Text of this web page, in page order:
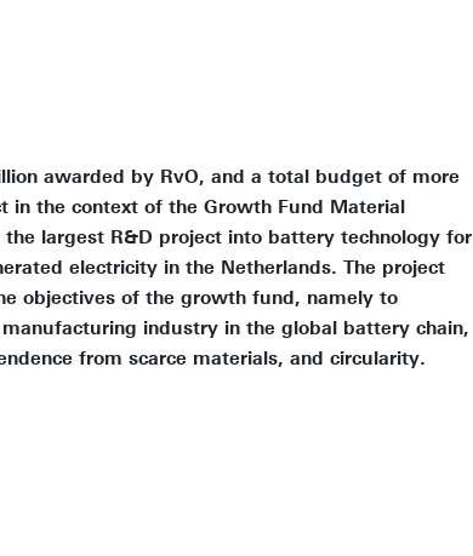
awarded by RvO, and a total budget of more
in the context of the Growth Fund Material
largest R&D project into battery technology for
electricity in the Netherlands. The project
objectives of the growth fund, namely to
industry in the global battery chain,
from scarce materials, and circularity.